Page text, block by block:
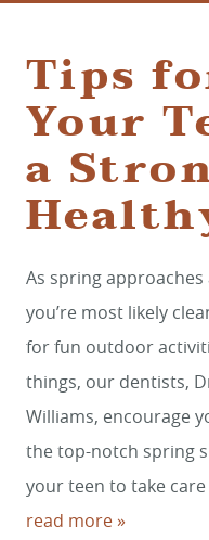
Tips
Your
a
As spring
you’re most likely
for fun outdoor
things, our dentists,
Williams, encourage
the top-notch spring
your teen to take
read more »